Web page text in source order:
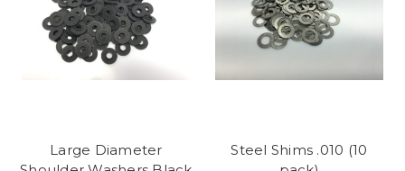
Large Diameter
Steel Shims .010 (10